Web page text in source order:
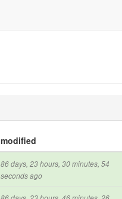
modified
86 days, 23 hours, 30 minutes, 54
seconds ago